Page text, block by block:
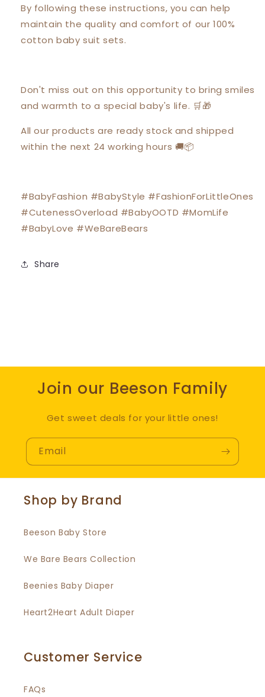
By following these instructions, you can help
maintain the quality and comfort of our 100%
cotton baby suit sets.
Don't miss out on this opportunity to bring smiles
and warmth to a special baby's life. 🛒🎁
All our products are ready stock and shipped
within the next 24 working hours 🚚📦
#BabyFashion #BabyStyle #FashionForLittleOnes
#CutenessOverload #BabyOOTD #MomLife
#BabyLove #WeBareBears
Share
Join our Beeson Family
Get sweet deals for your little ones!
Email
Shop by Brand
Beeson Baby Store
We Bare Bears Collection
Beenies Baby Diaper
Heart2Heart Adult Diaper
Customer Service
FAQs